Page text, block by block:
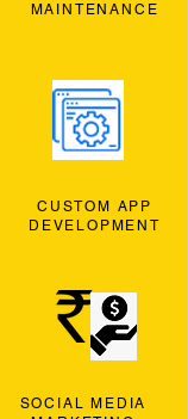
MAINTENANCE
CUSTOM APP
DEVELOPMENT
SOCIAL MEDIA